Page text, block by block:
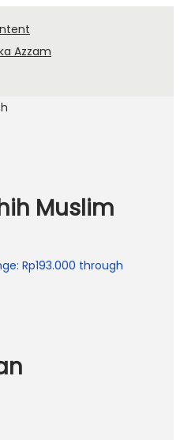
Muslim
Rp193.000 through